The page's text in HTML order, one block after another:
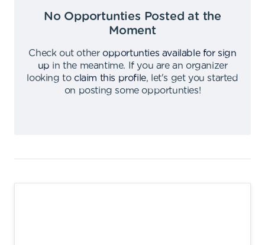
No Opportunties Posted at the
Moment
Check out other opportunties available for sign
up in the meantime.
If you are an organizer
looking to claim this profile,
let's get you started
on posting some opportunties!